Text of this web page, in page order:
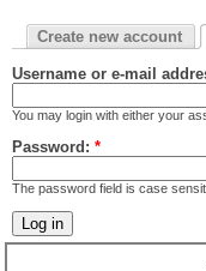
Create new account
Username or e-mail
You may login with either your
Password: *
The password field is case